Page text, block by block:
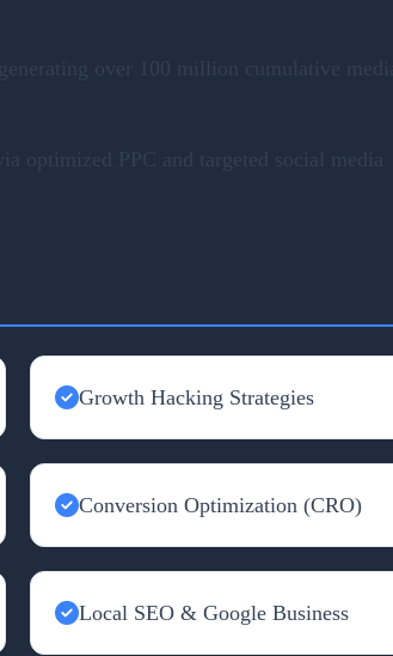
over 100 million cumulative media
optimized PPC and targeted social media
Growth Hacking Strategies
Conversion Optimization (CRO)
Local SEO & Google Business